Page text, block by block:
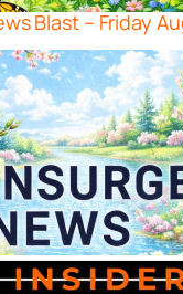
Blast – Friday